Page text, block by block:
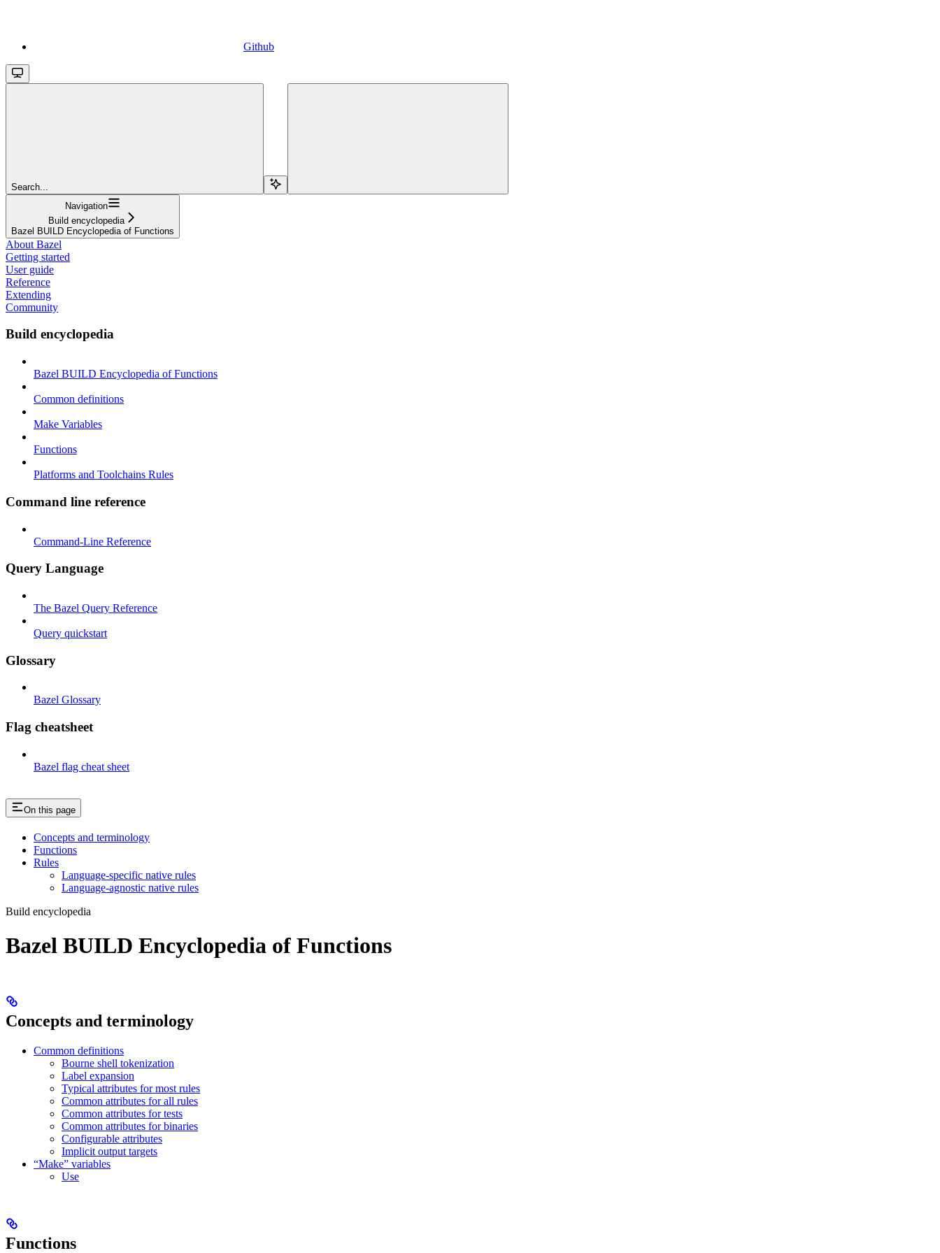
Github
Search...
Navigation
Build encyclopedia
Bazel BUILD Encyclopedia of Functions
About Bazel
Getting started
User guide
Reference
Extending
Community
Build encyclopedia
Bazel BUILD Encyclopedia of Functions
Common definitions
Make Variables
Functions
Platforms and Toolchains Rules
Command line reference
Command-Line Reference
Query Language
The Bazel Query Reference
Query quickstart
Glossary
Bazel Glossary
Flag cheatsheet
Bazel flag cheat sheet
On this page
Concepts and terminology
Functions
Rules
Language-specific native rules
Language-agnostic native rules
Build encyclopedia
Bazel BUILD Encyclopedia of Functions
Concepts and terminology
Common definitions
Bourne shell tokenization
Label expansion
Typical attributes for most rules
Common attributes for all rules
Common attributes for tests
Common attributes for binaries
Configurable attributes
Implicit output targets
“Make” variables
Use
Functions